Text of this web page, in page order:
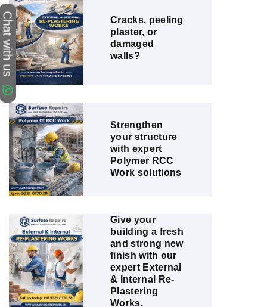
Cracks, peeling
plaster, or
damaged
walls?
Strengthen
your structure
with expert
Polymer RCC
Work solutions
Give your
building a fresh
and strong new
finish with our
expert External
& Internal Re-
Plastering
Works.
Chat with us